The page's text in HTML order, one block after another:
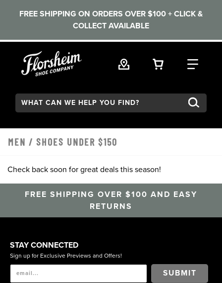
FREE SHIPPING ON ORDERS OVER $100 + CLICK &
COLLECT AVAILABLE
VIEW YOUR
FIND
Search:
MEN / SHOES UNDER $150
Check back soon for great deals this season!
FREE SHIPPING OVER $100 AND EASY
RETURNS
STAY CONNECTED
Sign up for Exclusive Previews and Offers!
SUBMIT